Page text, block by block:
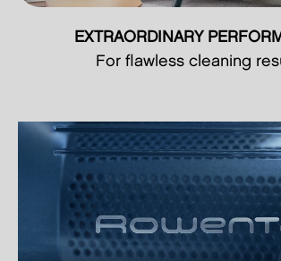
EXTRAORDINARY
For flawless cleaning